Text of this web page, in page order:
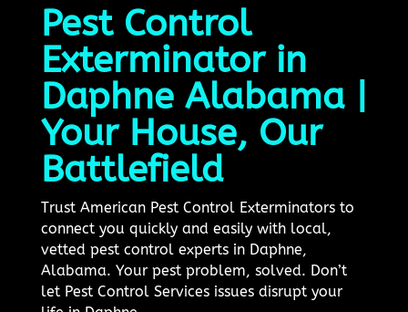
Pest Control
Exterminator in
Daphne Alabama |
Your House, Our
Battlefield
Trust American Pest Control Exterminators to
connect you quickly and easily with local,
vetted pest control experts in Daphne,
Alabama. Your pest problem, solved. Don’t
let Pest Control Services issues disrupt your